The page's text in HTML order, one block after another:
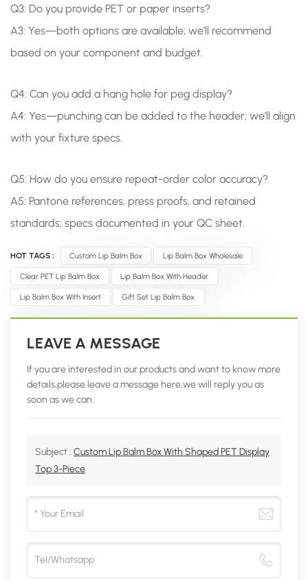
Q3: Do you provide PET or paper inserts?
A3: Yes—both options are available; we’ll recommend
based on your component and budget.
Q4: Can you add a hang hole for peg display?
A4: Yes—punching can be added to the header; we’ll align
with your fixture specs.
Q5: How do you ensure repeat-order color accuracy?
A5: Pantone references, press proofs, and retained
standards; specs documented in your QC sheet.
HOT TAGS : Custom Lip Balm Box Lip Balm Box Wholesale
Clear PET Lip Balm Box Lip Balm Box With Header
Lip Balm Box With Insert Gift Set Lip Balm Box
LEAVE A MESSAGE
If you are interested in our products and want to know more
details,please leave a message here,we will reply you as
soon as we can.
Subject : Custom Lip Balm Box With Shaped PET Display
Top 3-Piece